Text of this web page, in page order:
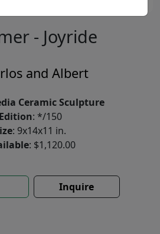
- Joyride
and Albert
Ceramic Sculpture
Edition: */150
: 9x14x11 in.
: $1,120.00
Inquire